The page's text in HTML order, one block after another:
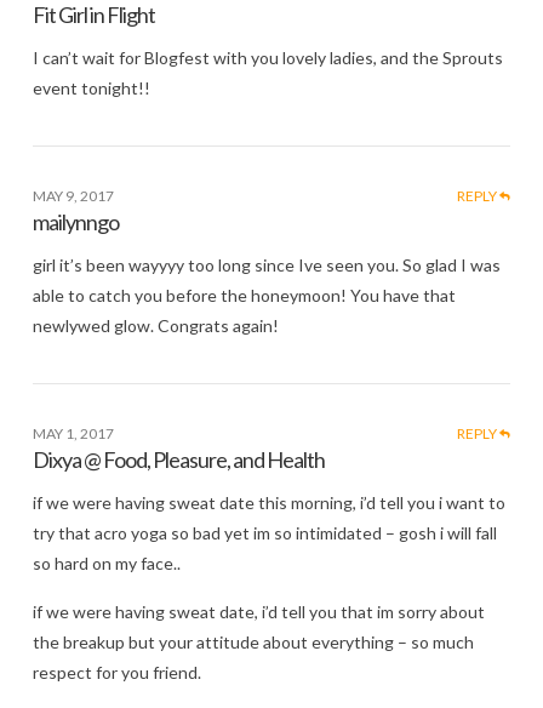
Fit Girl in Flight
I can’t wait for Blogfest with you lovely ladies, and the Sprouts
event tonight!!
MAY 9, 2017 REPLY
mailynngo
girl it’s been wayyyy too long since Ive seen you. So glad I was
able to catch you before the honeymoon! You have that
newlywed glow. Congrats again!
MAY 1, 2017 REPLY
Dixya @ Food, Pleasure, and Health
if we were having sweat date this morning, i’d tell you i want to
try that acro yoga so bad yet im so intimidated – gosh i will fall
so hard on my face..
if we were having sweat date, i’d tell you that im sorry about
the breakup but your attitude about everything – so much
respect for you friend.